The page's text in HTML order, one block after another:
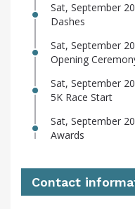
Sat, September
Dashes
Sat, September
Opening
Sat, September
5K Race Start
Sat, September
Awards
Contact